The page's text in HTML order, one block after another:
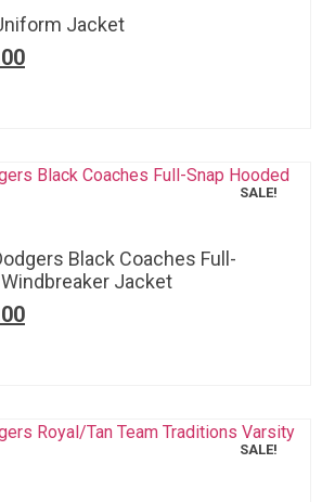
Jacket
SALE!
Black Coaches Full-
Jacket
SALE!